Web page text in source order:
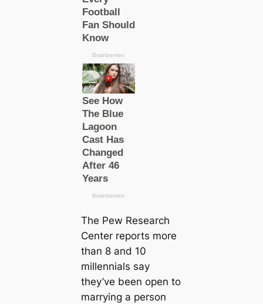
The Pew Research
Center reports more
than 8 and 10
millennials say
they’ve been open to
marrying a person